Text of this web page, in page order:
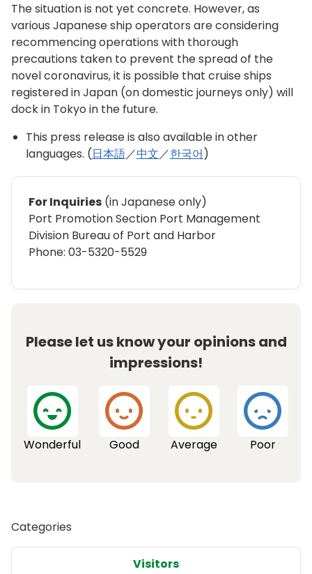
The situation is not yet concrete. However, as
various Japanese ship operators are considering
recommencing operations with thorough
precautions taken to prevent the spread of the
novel coronavirus, it is possible that cruise ships
registered in Japan (on domestic journeys only) will
dock in Tokyo in the future.
This press release is also available in other
languages. (日本語／中文／한국어)
For Inquiries (in Japanese only)
Port Promotion Section Port Management
Division Bureau of Port and Harbor
Phone: 03-5320-5529
Please let us know your opinions and
impressions!
Wonderful Good Average Poor
Categories
Visitors